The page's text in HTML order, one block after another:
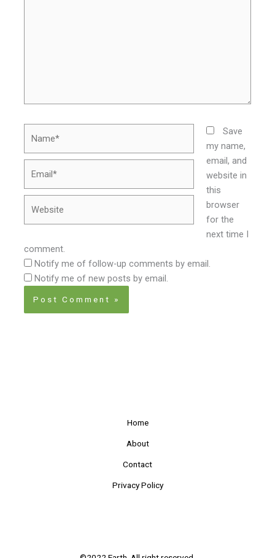
Save
my name,
email, and
website in
this
browser
for the
next time I
comment.
Notify me of follow-up comments by email.
Notify me of new posts by email.
Home
About
Contact
Privacy Policy